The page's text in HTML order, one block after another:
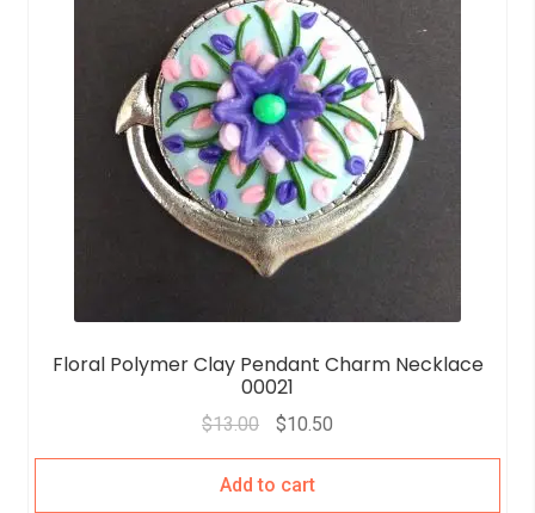
Floral Polymer Clay Pendant Charm Necklace
00021
$13.00 $10.50
Add to cart